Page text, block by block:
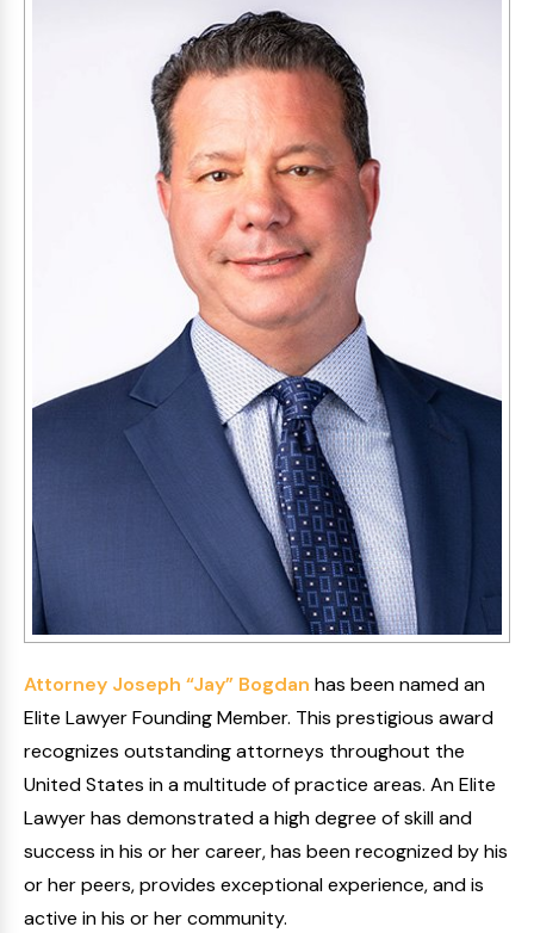
Attorney Joseph “Jay” Bogdan has been named an
Elite Lawyer Founding Member. This prestigious award
recognizes outstanding attorneys throughout the
United States in a multitude of practice areas. An Elite
Lawyer has demonstrated a high degree of skill and
success in his or her career, has been recognized by his
or her peers, provides exceptional experience, and is
active in his or her community.